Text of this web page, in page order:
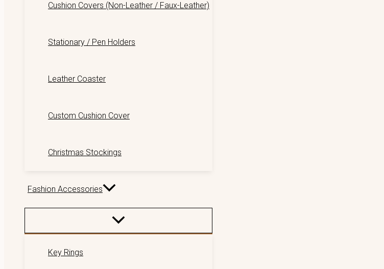
Cushion Covers (Non-Leather / Faux-Leather)
Stationary / Pen Holders
Leather Coaster
Custom Cushion Cover
Christmas Stockings
Fashion Accessories
Key Rings